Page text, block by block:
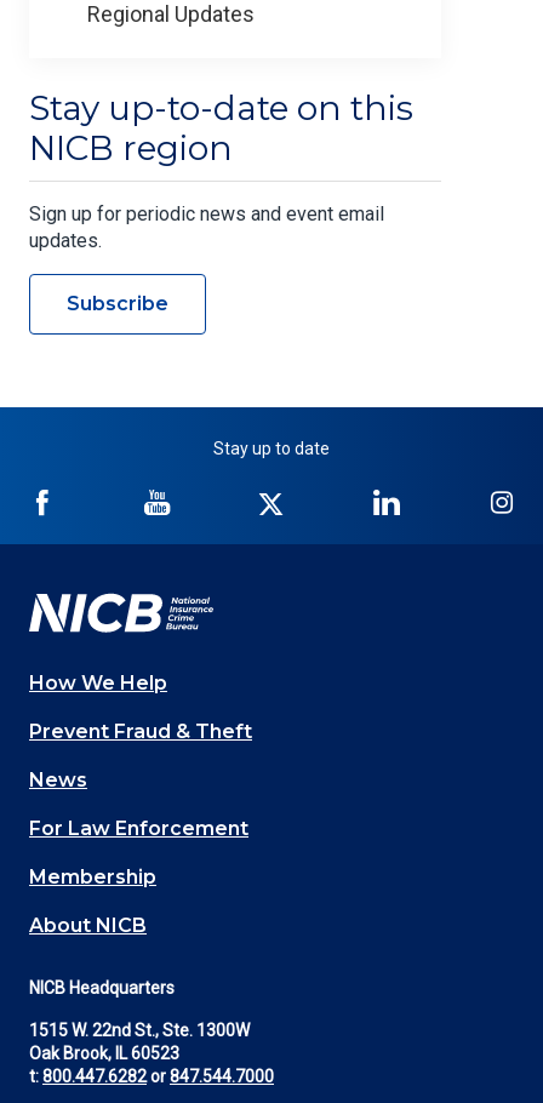
Regional Updates
Stay up-to-date on this
NICB region
Sign up for periodic news and event email
updates.
Subscribe
Stay up to date
NICB
Facebook
NICB
YouTube
Twitter
NICB
LinkedIn
Main
navigation
(Footer)
How We Help
Prevent Fraud & Theft
News
For Law Enforcement
Membership
About NICB
NICB Headquarters
1515 W. 22nd St., Ste. 1300W
Oak Brook, IL 60523
t:800.447.6282or847.544.7000